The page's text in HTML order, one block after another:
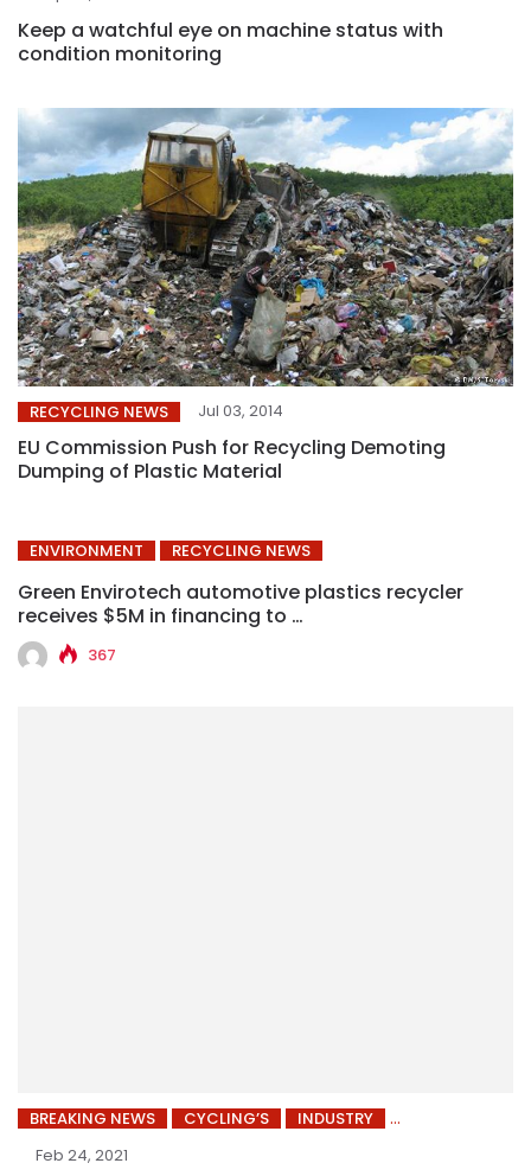
Keep a watchful eye on machine status with
condition monitoring
RECYCLING NEWS Jul 03, 2014
EU Commission Push for Recycling Demoting
Dumping of Plastic Material
ENVIRONMENT RECYCLING NEWS
Green Envirotech automotive plastics recycler
receives $5M in financing to …
367
BREAKING NEWS CYCLING’S
INDUSTRY
Feb 24, 2021